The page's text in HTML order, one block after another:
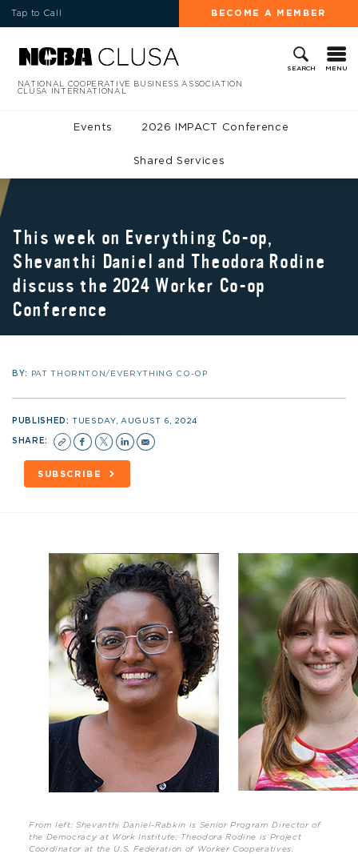
Tap to Call BECOME A MEMBER
SEARCH MENU
NATIONAL COOPERATIVE BUSINESS ASSOCIATION
CLUSA INTERNATIONAL
Events 2026 IMPACT Conference
Shared Services
This week on Everything Co-op,
Shevanthi Daniel and Theodora Rodine
discuss the 2024 Worker Co-op
Conference
BY: PAT THORNTON/EVERYTHING CO-OP
PUBLISHED:TUESDAY, AUGUST 6, 2024
SHARE:
SUBSCRIBE
From left: Shevanthi Daniel-Rabkin is Senior Program Director of
the Democracy at Work Institute; Theodora Rodine is Project
Coordinator at the U.S. Federation of Worker Cooperatives.